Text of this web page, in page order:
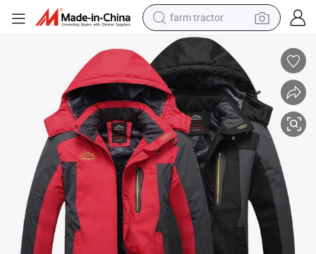
farm tractor
man watch
powder
electric scooter
living room sofa
earbud
dirt bike
smart phone